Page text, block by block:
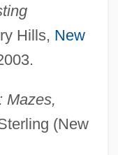
Hills, New
Mazes,
(New